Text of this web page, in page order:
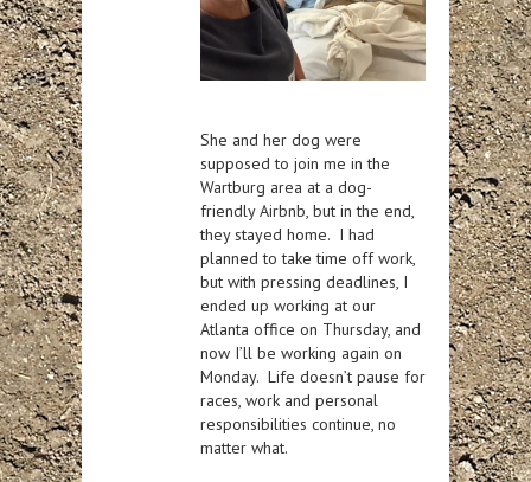
She and her dog were
supposed to join me in the
Wartburg area at a dog-
friendly Airbnb, but in the end,
they stayed home. I had
planned to take time off work,
but with pressing deadlines, I
ended up working at our
Atlanta office on Thursday, and
now I’ll be working again on
Monday. Life doesn’t pause for
races, work and personal
responsibilities continue, no
matter what.